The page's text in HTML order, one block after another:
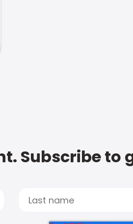
Subscribe to